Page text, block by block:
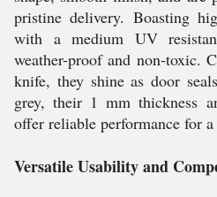
pristine delivery. Boasting
with a medium UV
weather-proof and non-toxic.
knife, they shine as door
grey, their 1 mm thickness
offer reliable performance for
Versatile Usability and